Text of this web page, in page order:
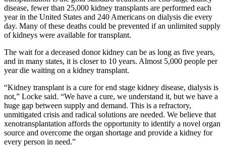
disease, fewer than 25,000 kidney transplants are performed each
year in the United States and 240 Americans on dialysis die every
day. Many of these deaths could be prevented if an unlimited supply
of kidneys were available for transplant.
The wait for a deceased donor kidney can be as long as five years,
and in many states, it is closer to 10 years. Almost 5,000 people per
year die waiting on a kidney transplant.
“Kidney transplant is a cure for end stage kidney disease, dialysis is
not,” Locke said. “We have a cure, we understand it, but we have a
huge gap between supply and demand. This is a refractory,
unmitigated crisis and radical solutions are needed. We believe that
xenotransplantation affords the opportunity to identify a novel organ
source and overcome the organ shortage and provide a kidney for
every person in need.”